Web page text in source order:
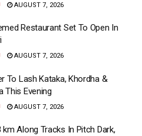
AUGUST 7, 2026
Restaurant Set To Open In
AUGUST 7, 2026
To Lash Kataka, Khordha &
This Evening
AUGUST 7, 2026
km Along Tracks In Pitch Dark,